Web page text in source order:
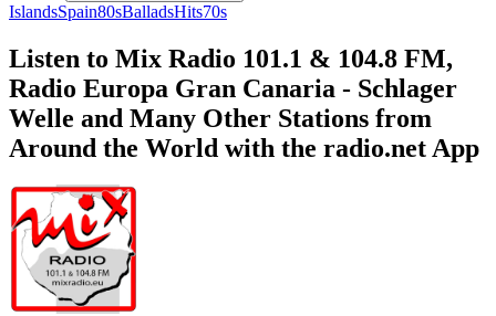
IslandsSpain80sBalladsHits70s
Listen to Mix Radio 101.1 & 104.8 FM,
Radio Europa Gran Canaria - Schlager
Welle and Many Other Stations from
Around the World with the radio.net App